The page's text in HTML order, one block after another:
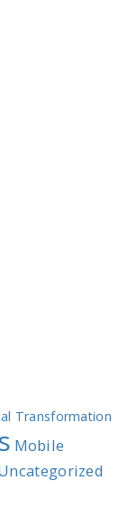
Transformation
Mobile